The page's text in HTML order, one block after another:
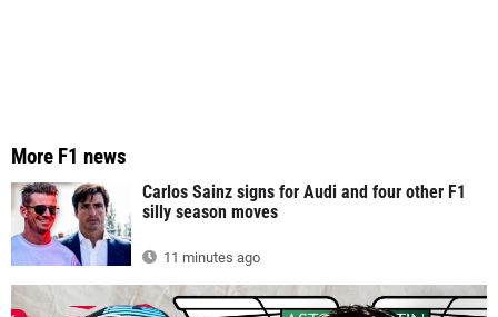
More F1 news
Carlos Sainz signs for Audi and four other F1
silly season moves
11 minutes ago